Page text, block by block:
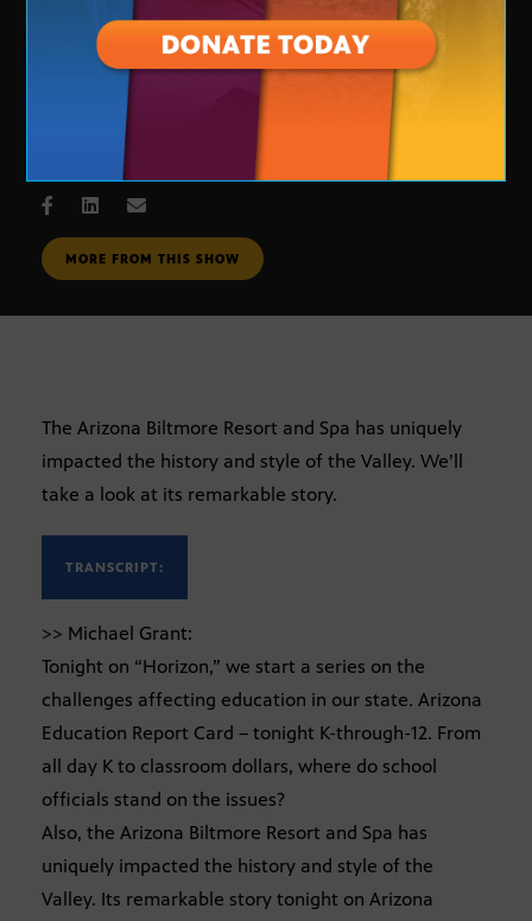
Arizona Stories: The Biltmore
APRIL 18, 2005
MORE FROM THIS SHOW
The Arizona Biltmore Resort and Spa has uniquely
impacted the history and style of the Valley. We’ll
take a look at its remarkable story.
TRANSCRIPT:
>> Michael Grant:
Tonight on “Horizon,” we start a series on the
challenges affecting education in our state. Arizona
Education Report Card – tonight K-through-12. From
all day K to classroom dollars, where do school
officials stand on the issues?
Also, the Arizona Biltmore Resort and Spa has
uniquely impacted the history and style of the
Valley. Its remarkable story tonight on Arizona